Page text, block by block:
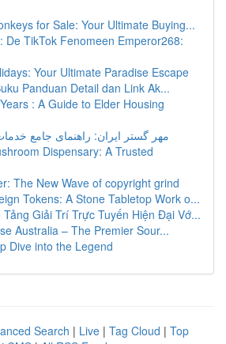
for Sale: Your Ultimate Buying...
De TikTok Fenomeen Emperor268:
Your Ultimate Paradise Escape
Panduan Detail dan Link Ak...
: A Guide to Elder Housing
مهر گستر ایران: راهنمای جامع
Dispensary: A Trusted
The New Wave of copyright grind
Tokens: A Stone Tabletop Work o...
Giải Trí Trực Tuyến Hiện Đại Vớ...
Australia – The Premier Sour...
Dive into the Legend
Search | Live | Tag Cloud | Top